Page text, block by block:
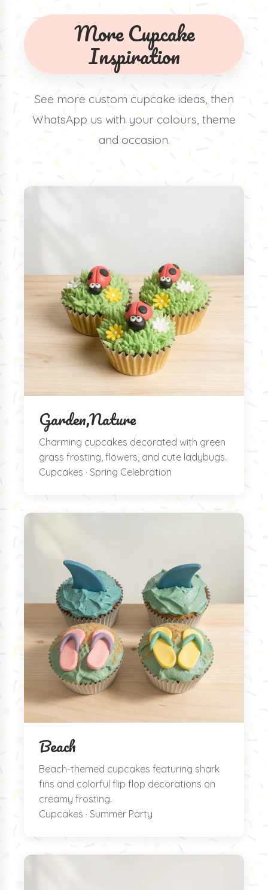
More Cupcake
Inspiration
See more custom cupcake ideas, then
WhatsApp us with your colours, theme
and occasion.
Garden,Nature
Charming cupcakes decorated with green
grass frosting, flowers, and cute ladybugs.
Cupcakes · Spring Celebration
Beach
Beach-themed cupcakes featuring shark
fins and colorful flip flop decorations on
creamy frosting.
Cupcakes · Summer Party